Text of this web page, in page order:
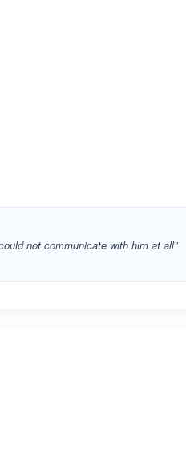
not communicate with him at all”